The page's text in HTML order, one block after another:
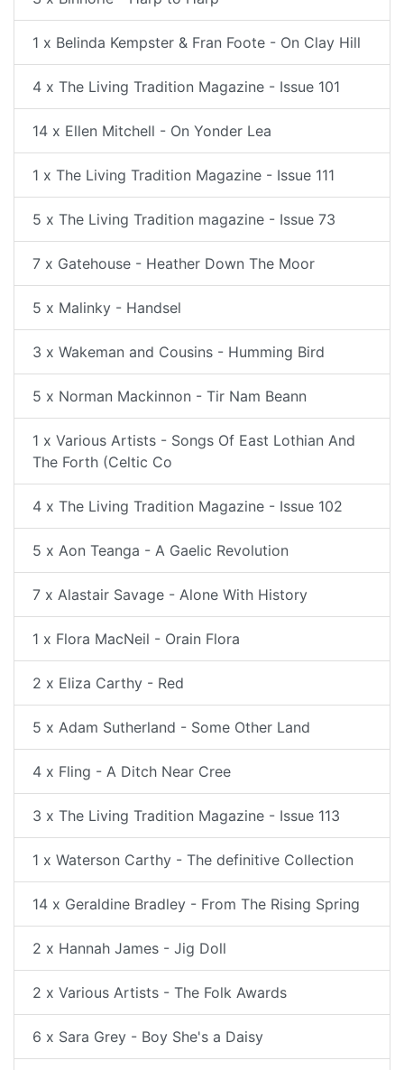
1 x Belinda Kempster & Fran Foote - On Clay Hill
4 x The Living Tradition Magazine - Issue 101
14 x Ellen Mitchell - On Yonder Lea
1 x The Living Tradition Magazine - Issue 111
5 x The Living Tradition magazine - Issue 73
7 x Gatehouse - Heather Down The Moor
5 x Malinky - Handsel
3 x Wakeman and Cousins - Humming Bird
5 x Norman Mackinnon - Tir Nam Beann
1 x Various Artists - Songs Of East Lothian And
The Forth (Celtic Co
4 x The Living Tradition Magazine - Issue 102
5 x Aon Teanga - A Gaelic Revolution
7 x Alastair Savage - Alone With History
1 x Flora MacNeil - Orain Flora
2 x Eliza Carthy - Red
5 x Adam Sutherland - Some Other Land
4 x Fling - A Ditch Near Cree
3 x The Living Tradition Magazine - Issue 113
1 x Waterson Carthy - The definitive Collection
14 x Geraldine Bradley - From The Rising Spring
2 x Hannah James - Jig Doll
2 x Various Artists - The Folk Awards
6 x Sara Grey - Boy She's a Daisy